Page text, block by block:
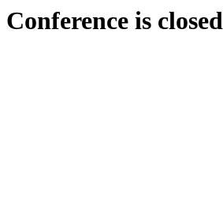
Conference is closed